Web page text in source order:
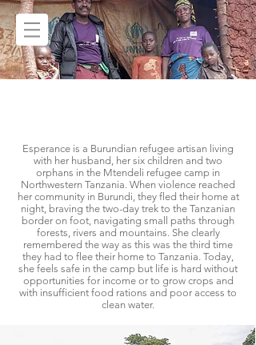
Esperance is a Burundian refugee artisan living
with her husband, her six children and two
orphans in the Mtendeli refugee camp in
Northwestern Tanzania. When violence reached
her community in Burundi, they fled their home at
night, braving the two-day trek to the Tanzanian
border on foot, navigating small paths through
forests, rivers and mountains. She clearly
remembered the way as this was the third time
they had to flee their home to Tanzania. Today,
she feels safe in the camp but life is hard without
opportunities for income or to grow crops and
with insufficient food rations and poor access to
clean water.